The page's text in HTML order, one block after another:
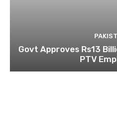
Govt Approves Rs13
PTV